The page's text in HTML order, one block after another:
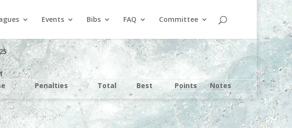
Events Bibs FAQ Committee
Penalties Total Best Points Notes